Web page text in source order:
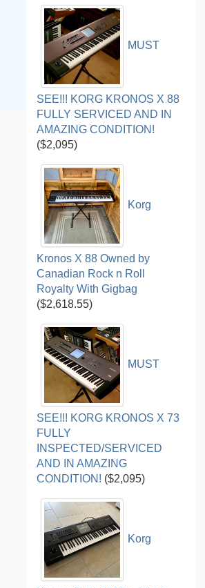
MUST
SEE!!! KORG KRONOS X 88
FULLY SERVICED AND IN
AMAZING CONDITION!
($2,095)
Korg
Kronos X 88 Owned by
Canadian Rock n Roll
Royalty With Gigbag
($2,618.55)
MUST
SEE!!! KORG KRONOS X 73
FULLY
INSPECTED/SERVICED
AND IN AMAZING
CONDITION! ($2,095)
Korg